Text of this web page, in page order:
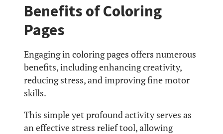
Benefits of Coloring
Pages
Engaging in coloring pages offers numerous
benefits, including enhancing creativity,
reducing stress, and improving fine motor
skills.
This simple yet profound activity serves as
an effective stress relief tool, allowing